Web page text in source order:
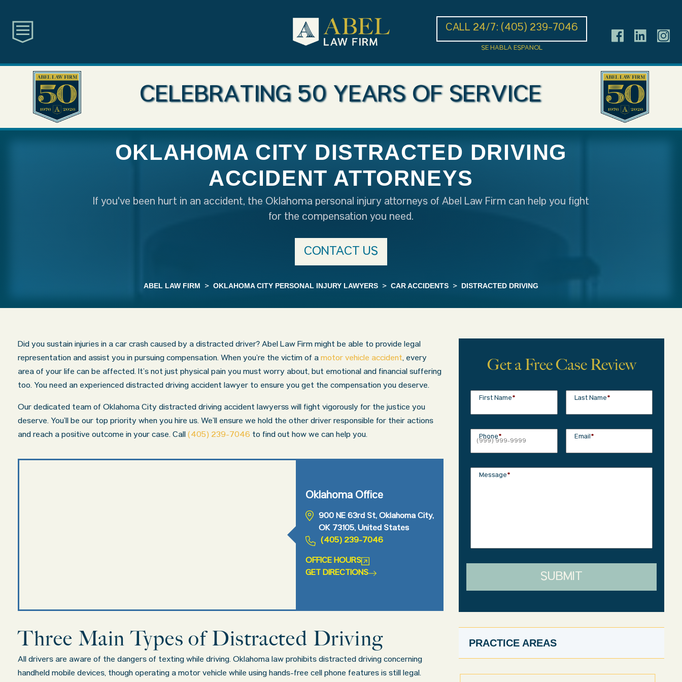
CALL 24/7: (405) 239-7046
SE HABLA ESPANOL
CELEBRATING 50 YEARS OF SERVICE
OKLAHOMA CITY DISTRACTED DRIVING
ACCIDENT ATTORNEYS
If you've been hurt in an accident, the Oklahoma personal injury attorneys of Abel Law Firm can help you fight
for the compensation you need.
CONTACT US
ABEL LAW FIRM > OKLAHOMA CITY PERSONAL INJURY LAWYERS > CAR ACCIDENTS > DISTRACTED DRIVING
Did you sustain injuries in a car crash caused by a distracted driver? Abel Law Firm might be able to provide legal
representation and assist you in pursuing compensation. When you’re the victim of a motor vehicle accident, every
area of your life can be affected. It’s not just physical pain you must worry about, but emotional and financial suffering
too. You need an experienced distracted driving accident lawyer to ensure you get the compensation you deserve.
Our dedicated team of Oklahoma City distracted driving accident lawyerss will fight vigorously for the justice you
deserve. You’ll be our top priority when you hire us. We’ll ensure we hold the other driver responsible for their actions
and reach a positive outcome in your case. Call (405) 239-7046 to find out how we can help you.
Oklahoma Office
900 NE 63rd St, Oklahoma City,
OK 73105, United States
(405) 239-7046
OFFICE HOURS
GET DIRECTIONS
Three Main Types of Distracted Driving
All drivers are aware of the dangers of texting while driving. Oklahoma law prohibits distracted driving concerning
handheld mobile devices, though operating a motor vehicle while using hands-free cell phone features is still legal.
Get a Free Case Review
First Name* Last Name*
Phone* Email*
Message*
SUBMIT
PRACTICE AREAS